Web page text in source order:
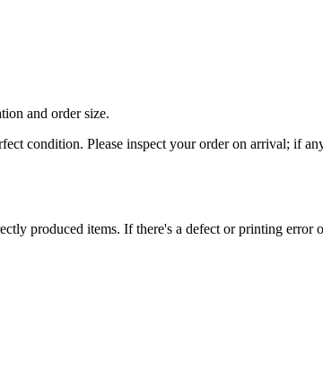
and order size.
condition. Please inspect your order on arrival; if
produced items. If there's a defect or printing error